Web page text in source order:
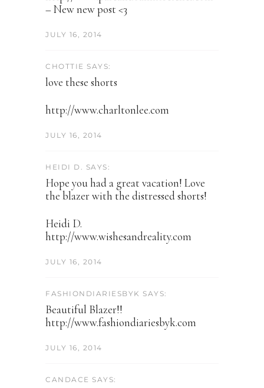
– New new post <3
JULY 16, 2014
CHOTTIE SAYS:
love these shorts
http://www.charltonlee.com
JULY 16, 2014
HEIDI D. SAYS:
Hope you had a great vacation! Love
the blazer with the distressed shorts!
Heidi D.
http://www.wishesandreality.com
JULY 16, 2014
FASHIONDIARIESBYK SAYS:
Beautiful Blazer!!
http://www.fashiondiariesbyk.com
JULY 16, 2014
CANDACE SAYS: